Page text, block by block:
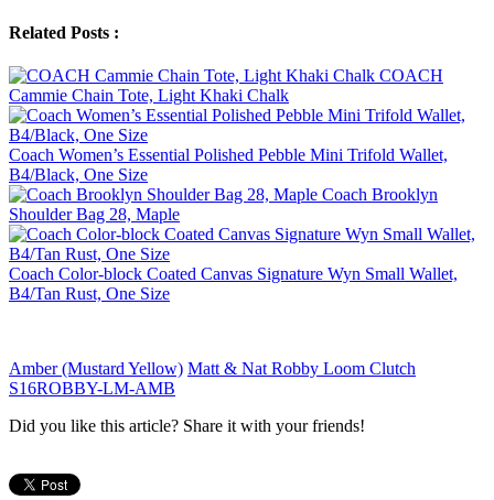
Related Posts :
COACH
Cammie Chain Tote, Light Khaki Chalk
Coach Women’s Essential Polished Pebble Mini Trifold Wallet,
B4/Black, One Size
Coach Brooklyn
Shoulder Bag 28, Maple
Coach Color-block Coated Canvas Signature Wyn Small Wallet,
B4/Tan Rust, One Size
Amber (Mustard Yellow) Matt & Nat Robby Loom Clutch
S16ROBBY-LM-AMB
Did you like this article? Share it with your friends!